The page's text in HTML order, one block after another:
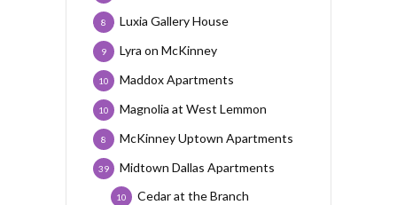
Luxia Gallery House
8
Lyra on McKinney
9
Maddox Apartments
10
Magnolia at West Lemmon
10
McKinney Uptown Apartments
8
Midtown Dallas Apartments
39
Cedar at the Branch
10